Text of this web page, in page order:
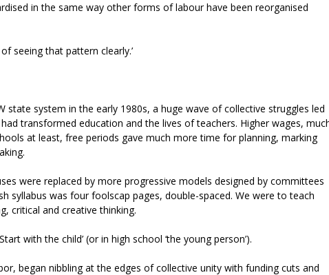
in the same way other forms of labour have been reorganised
seeing that pattern clearly.’
state system in the early 1980s, a huge wave of collective struggles led
transformed education and the lives of teachers. Higher wages,
at least, free periods gave much more time for planning, marking
were replaced by more progressive models designed by committees
syllabus was four foolscap pages, double-spaced. We were to teach
critical and creative thinking.
with the child’ (or in high school ‘the young person’).
began nibbling at the edges of collective unity with funding cuts and